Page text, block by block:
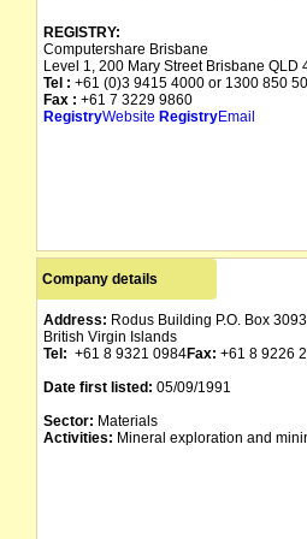
REGISTRY:
Computershare Brisbane
Level 1, 200 Mary Street Brisbane QLD
Tel : +61 (0)3 9415 4000 or 1300 850
Fax : +61 7 3229 9860
RegistryWebsite RegistryEmail
Company details
Address: Rodus Building P.O. Box
British Virgin Islands
Tel: +61 8 9321 0984Fax: +61 8 9226
Date first listed: 05/09/1991
Sector: Materials
Activities: Mineral exploration and